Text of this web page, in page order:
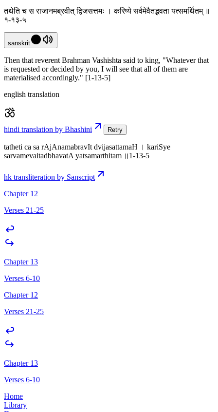
तथेति च स राजानमब्रवीत् द्विजसत्तमः । करिष्ये सर्वमेवैतद्भवता यत्समर्थितम् ॥
१-१३-५
sanskrit
Then that reverent Brahman Vashishta said to king, "Whatever that
is requested or decided by you, I will see that all of them are
materialised accordingly." [1-13-5]
english translation
hindi translation by Bhashini Retry
tatheti ca sa rAjAnamabravIt dvijasattamaH । kariSye
sarvamevaitadbhavatA yatsamarthitam ॥1-13-5
hk transliteration by Sanscript
Chapter 12
Verses 21-25
Chapter 13
Verses 6-10
Chapter 12
Verses 21-25
Chapter 13
Verses 6-10
Home
Library